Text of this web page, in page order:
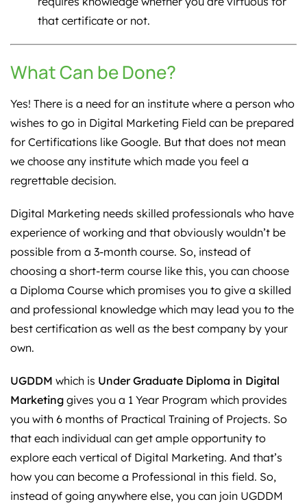
that certificate or not.
What Can be Done?
Yes! There is a need for an institute where a person who
wishes to go in Digital Marketing Field can be prepared
for Certifications like Google. But that does not mean
we choose any institute which made you feel a
regrettable decision.
Digital Marketing needs skilled professionals who have
experience of working and that obviously wouldn’t be
possible from a 3-month course. So, instead of
choosing a short-term course like this, you can choose
a Diploma Course which promises you to give a skilled
and professional knowledge which may lead you to the
best certification as well as the best company by your
own.
UGDDM which is Under Graduate Diploma in Digital
Marketing gives you a 1 Year Program which provides
you with 6 months of Practical Training of Projects. So
that each individual can get ample opportunity to
explore each vertical of Digital Marketing. And that’s
how you can become a Professional in this field. So,
instead of going anywhere else, you can join UGDDM